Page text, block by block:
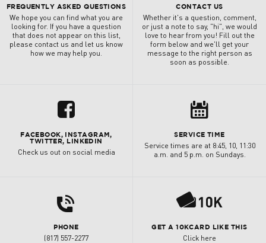
FREQUENTLY ASKED QUESTIONS
We hope you can find what you are
looking for. If you have a question
that does not appear on this list,
please contact us and let us know
how we may help you.
CONTACT US
Whether it's a question, comment,
or just a note to say, "hi", we would
love to hear from you! Fill out the
form below and we'll get your
message to the right person as
soon as possible.
u
FACEBOOK, INSTAGRAM,
TWITTER, LINKEDIN
Check us out on social media
8
SERVICE TIME
Service times are at 8:45, 10, 11:30
a.m. and 5 p.m. on Sundays.
d
PHONE
(817) 557-2277
P
GET A 10KCARD LIKE THIS
Click here